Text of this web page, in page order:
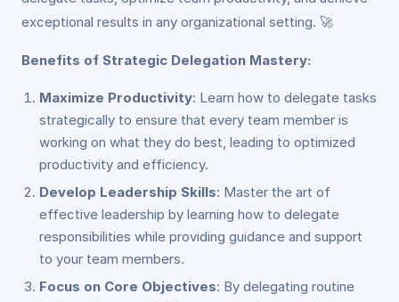
exceptional results in any organizational setting. 🚀
Benefits of Strategic Delegation Mastery:
Maximize Productivity: Learn how to delegate tasks
strategically to ensure that every team member is
working on what they do best, leading to optimized
productivity and efficiency.
Develop Leadership Skills: Master the art of
effective leadership by learning how to delegate
responsibilities while providing guidance and support
to your team members.
Focus on Core Objectives: By delegating routine